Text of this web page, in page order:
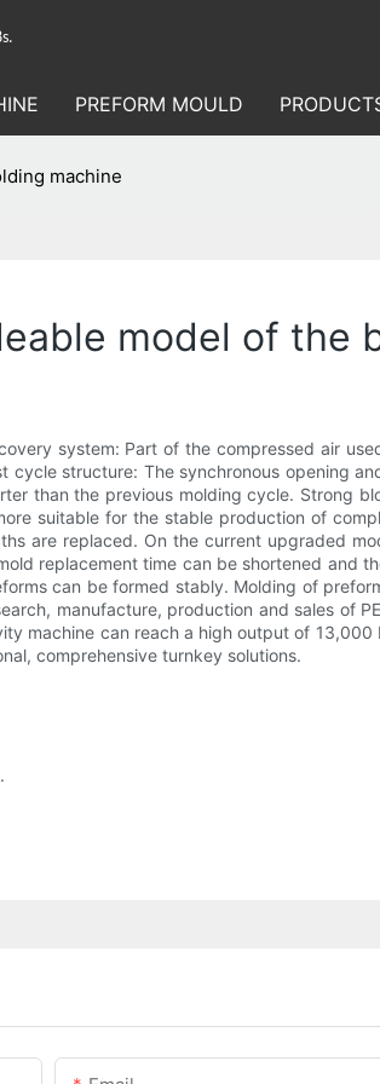
PREFORM MOULD
machine
model of the
system: Part of the compressed air
structure: The synchronous opening
than the previous molding cycle. Strong
suitable for the stable production of
are replaced. On the current upgraded
replacement time can be shortened and
can be formed stably. Molding of
manufacture, production and sales of
machine can reach a high output of
comprehensive turnkey solutions.